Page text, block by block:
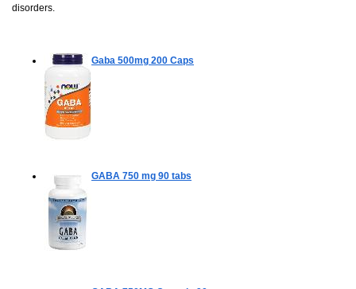
disorders.
Gaba 500mg 200 Caps
GABA 750 mg 90 tabs